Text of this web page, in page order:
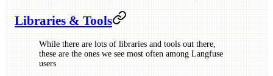
Libraries & Tools
While there are lots of libraries and tools out there,
these are the ones we see most often among Langfuse
users